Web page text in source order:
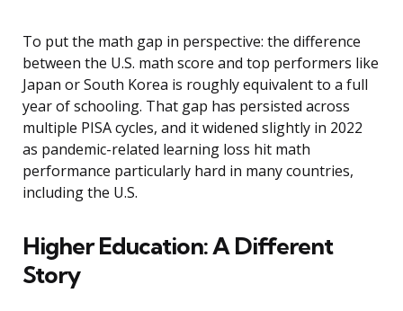
To put the math gap in perspective: the difference
between the U.S. math score and top performers like
Japan or South Korea is roughly equivalent to a full
year of schooling. That gap has persisted across
multiple PISA cycles, and it widened slightly in 2022
as pandemic-related learning loss hit math
performance particularly hard in many countries,
including the U.S.
Higher Education: A Different
Story